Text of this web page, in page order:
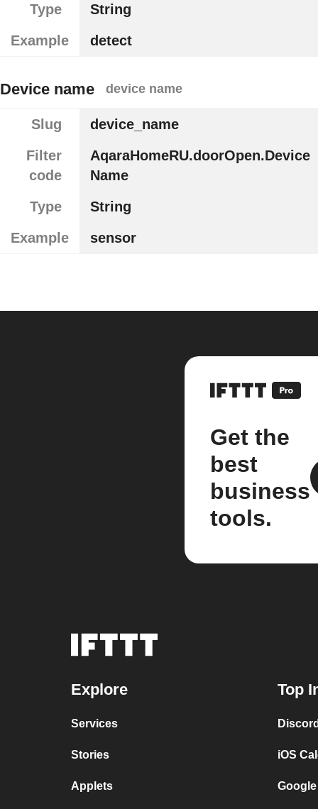
Type
String
Example
detect
Device name device name
Slug
device_name
Filter
code
AqaraHomeRU.doorOpen.Device
Name
Type
String
Example
sensor
Get the
best
business
tools.
Explore
Services
Stories
Applets
Top
iOS